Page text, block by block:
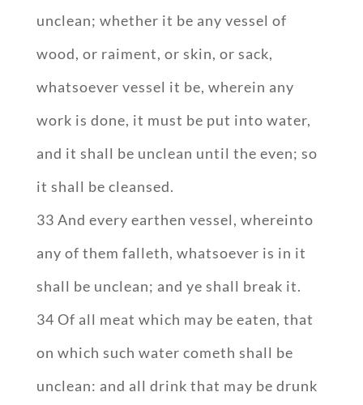
unclean; whether it be any vessel of
wood, or raiment, or skin, or sack,
whatsoever vessel it be, wherein any
work is done, it must be put into water,
and it shall be unclean until the even; so
it shall be cleansed.
33 And every earthen vessel, whereinto
any of them falleth, whatsoever is in it
shall be unclean; and ye shall break it.
34 Of all meat which may be eaten, that
on which such water cometh shall be
unclean: and all drink that may be drunk